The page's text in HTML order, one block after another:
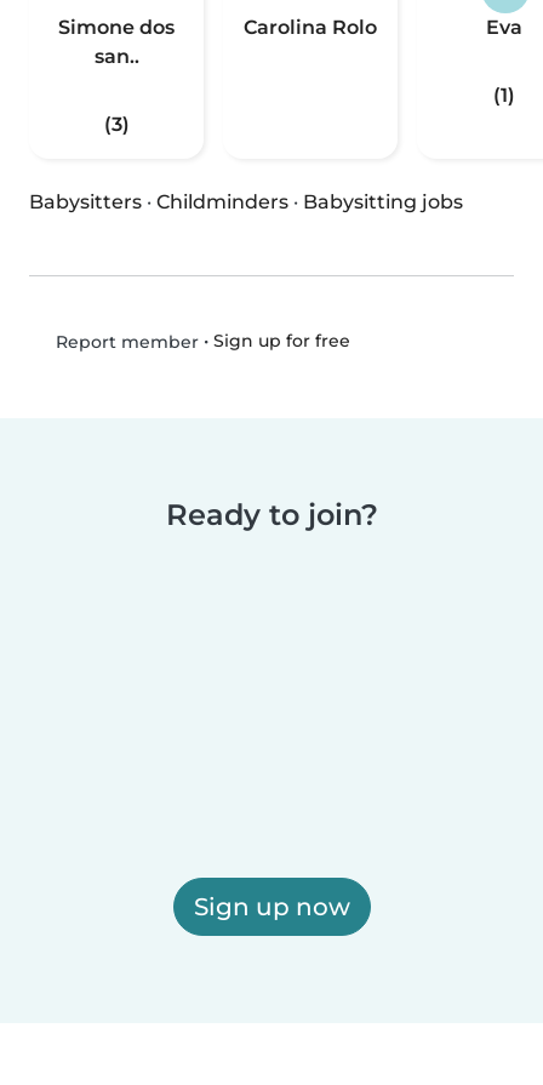
Simone dos
san..
(3)
Carolina Rolo Eva
(1)
Babysitters · Childminders · Babysitting jobs
Report member• Sign up for free
Ready to join?
Sign up now